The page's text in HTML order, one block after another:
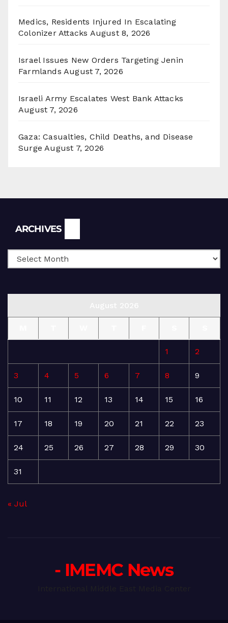
Medics, Residents Injured In Escalating
Colonizer Attacks August 8, 2026
Israel Issues New Orders Targeting Jenin
Farmlands August 7, 2026
Israeli Army Escalates West Bank Attacks
August 7, 2026
Gaza: Casualties, Child Deaths, and Disease
Surge August 7, 2026
ARCHIVES
1 2
3 4 5 6 7 8 9
10 11 12 13 14 15 16
17 18 19 20 21 22 23
24 25 26 27 28 29 30
31
« Jul
- IMEMC News